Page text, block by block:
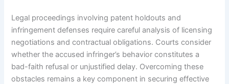
Legal proceedings involving patent holdouts and
infringement defenses require careful analysis of licensing
negotiations and contractual obligations. Courts consider
whether the accused infringer’s behavior constitutes a
bad-faith refusal or unjustified delay. Overcoming these
obstacles remains a key component in securing effective